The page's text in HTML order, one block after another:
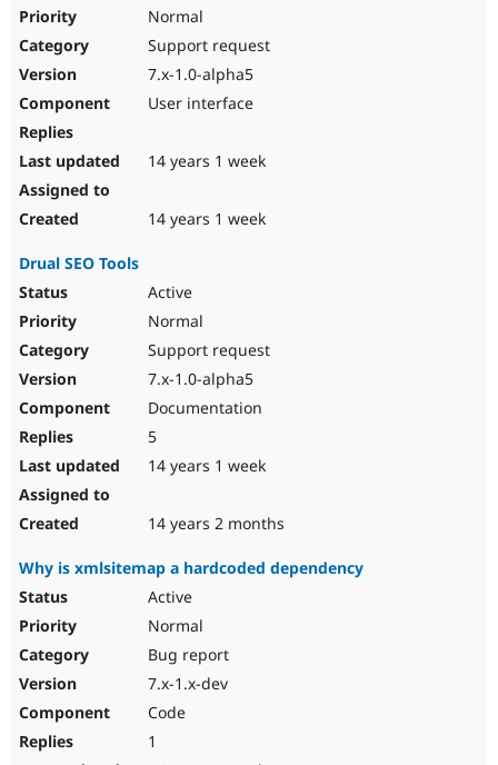
Normal
Support request
7.x-1.0-alpha5
User interface
14 years 1 week
14 years 1 week
Drual SEO Tools
Active
Normal
Support request
7.x-1.0-alpha5
Documentation
5
14 years 1 week
14 years 2 months
Why is xmlsitemap a hardcoded dependency
Active
Normal
Bug report
7.x-1.x-dev
Code
1